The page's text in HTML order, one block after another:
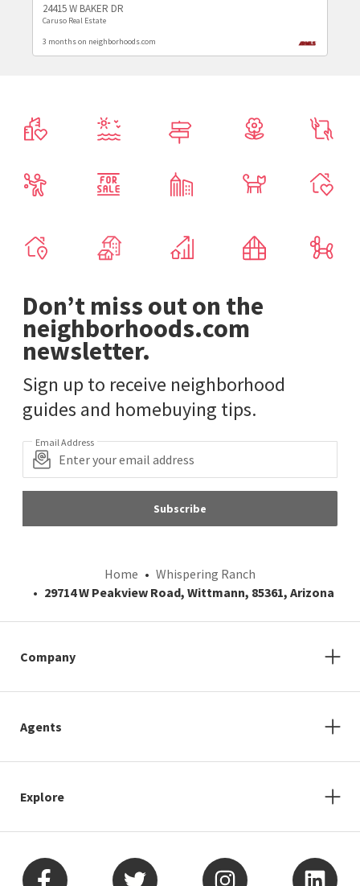
24415 W BAKER DR
Caruso Real Estate
3 months on neighborhoods.com
Don’t miss out on the
neighborhoods.com
newsletter.
Sign up to receive neighborhood
guides and homebuying tips.
Email Address
Subscribe
Home
Whispering Ranch
29714 W Peakview Road, Wittmann, 85361, Arizona
Company
Agents
Explore